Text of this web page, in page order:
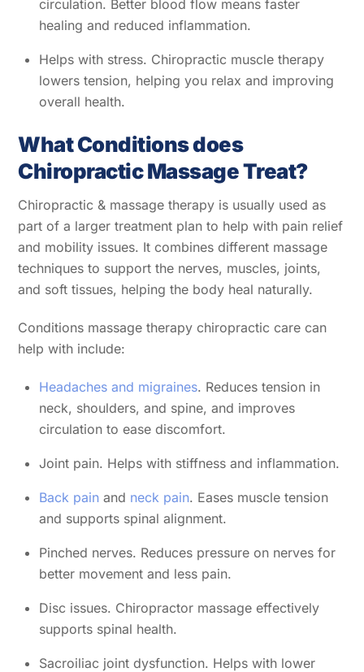
circulation. Better blood flow means faster
healing and reduced inflammation.
Helps with stress. Chiropractic muscle therapy
lowers tension, helping you relax and improving
overall health.
What Conditions does
Chiropractic Massage Treat?
Chiropractic & massage therapy is usually used as
part of a larger treatment plan to help with pain relief
and mobility issues. It combines different massage
techniques to support the nerves, muscles, joints,
and soft tissues, helping the body heal naturally.
Conditions massage therapy chiropractic care can
help with include:
Headaches and migraines. Reduces tension in
neck, shoulders, and spine, and improves
circulation to ease discomfort.
Joint pain. Helps with stiffness and inflammation.
Back pain and neck pain. Eases muscle tension
and supports spinal alignment.
Pinched nerves. Reduces pressure on nerves for
better movement and less pain.
Disc issues. Chiropractor massage effectively
supports spinal health.
Sacroiliac joint dysfunction. Helps with lower